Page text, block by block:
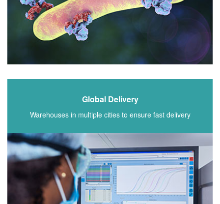
Global Delivery
Warehouses in multiple cities to ensure fast delivery